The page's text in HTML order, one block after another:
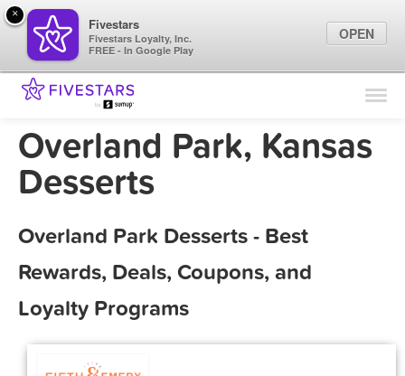
Find Locations
Marketing Tips
Overland Park, Kansas
Desserts
Overland Park Desserts - Best
Rewards, Deals, Coupons, and
Loyalty Programs
×
Fivestars
Fivestars Loyalty, Inc.
FREE - In Google Play
OPEN